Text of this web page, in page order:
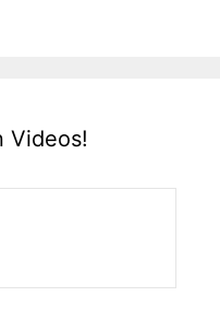
Videos!